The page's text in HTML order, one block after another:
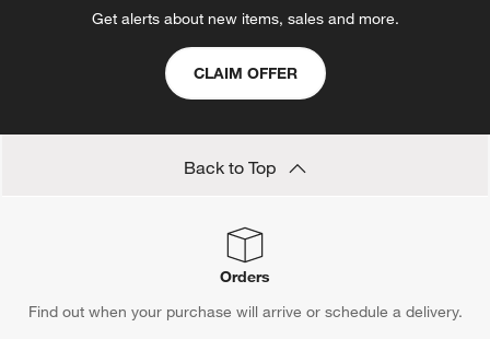
Get alerts about new items, sales and more.
CLAIM OFFER
Back to Top
Orders
Find out when your purchase will arrive or schedule a delivery.